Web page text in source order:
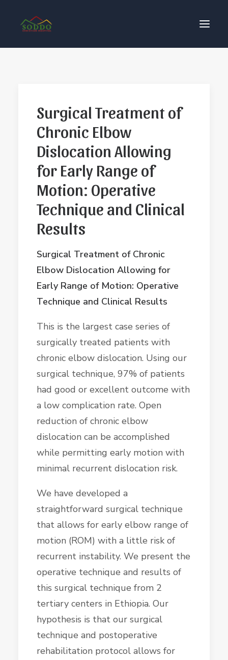
Get Involved
Contact Us
Surgical Treatment of
Chronic Elbow
Dislocation Allowing
for Early Range of
Motion: Operative
Technique and Clinical
Results
Surgical Treatment of Chronic
Elbow Dislocation Allowing for
Early Range of Motion: Operative
Technique and Clinical Results
This is the largest case series of
surgically treated patients with
chronic elbow dislocation. Using our
surgical technique, 97% of patients
had good or excellent outcome with
a low complication rate. Open
reduction of chronic elbow
dislocation can be accomplished
while permitting early motion with
minimal recurrent dislocation risk.
We have developed a
straightforward surgical technique
that allows for early elbow range of
motion (ROM) with a little risk of
recurrent instability. We present the
operative technique and results of
this surgical technique from 2
tertiary centers in Ethiopia. Our
hypothesis is that our surgical
technique and postoperative
rehabilitation protocol allows for